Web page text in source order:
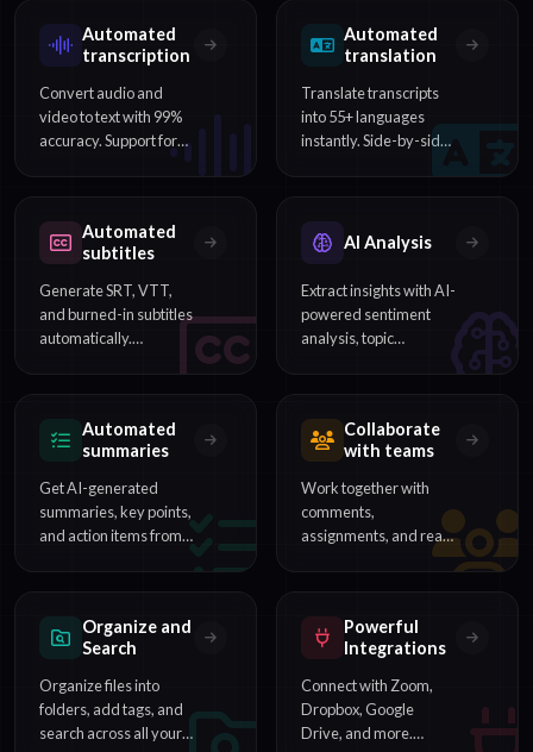
Automated
transcription
Convert audio and
video to text with 99%
accuracy. Support for
timestamps.
Automated
translation
Translate transcripts
into 55+ languages
instantly. Side-by-side
Automated
subtitles
Generate SRT, VTT,
and burned-in subtitles
automatically.
AI Analysis
Extract insights with AI-
powered sentiment
analysis, topic
Automated
summaries
Get AI-generated
summaries, key points,
and action items from
Collaborate
with teams
Work together with
comments,
assignments, and real-
time editing. Perfect for
meetings.
Organize and
Search
Organize files into
folders, add tags, and
search across all your
Powerful
Integrations
Connect with Zoom,
Dropbox, Google
Drive, and more.